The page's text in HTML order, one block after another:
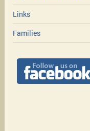
Links
Families